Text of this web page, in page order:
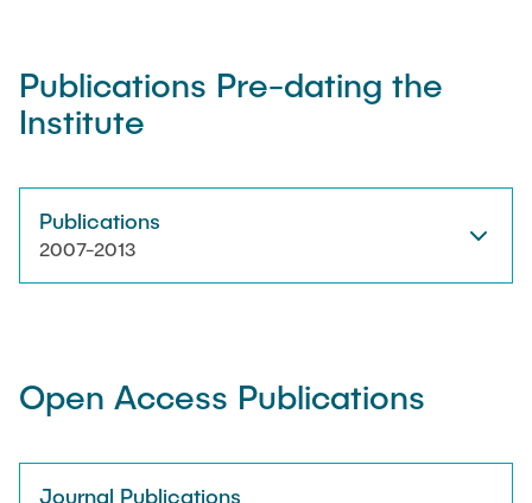
Artyom Tsanda
Publications Pre-dating the
Institute
Publications
2007-2013
Open Access Publications
Journal Publications